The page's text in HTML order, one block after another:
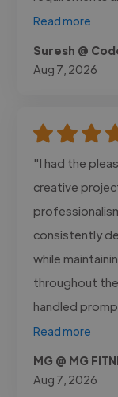
Read more
Suresh @
Aug 7, 2026
"I had the
creative
consistently
while
throughout
handled
Read more
MG @ MG
Aug 7, 2026